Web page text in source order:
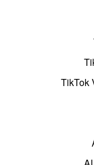
TikTok